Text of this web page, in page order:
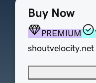
Buy Now
PREMIUM
shoutvelocity.net